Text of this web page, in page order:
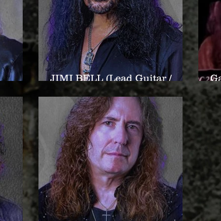
JIMI BELL (Lead Guitar /
Backup Vocals)